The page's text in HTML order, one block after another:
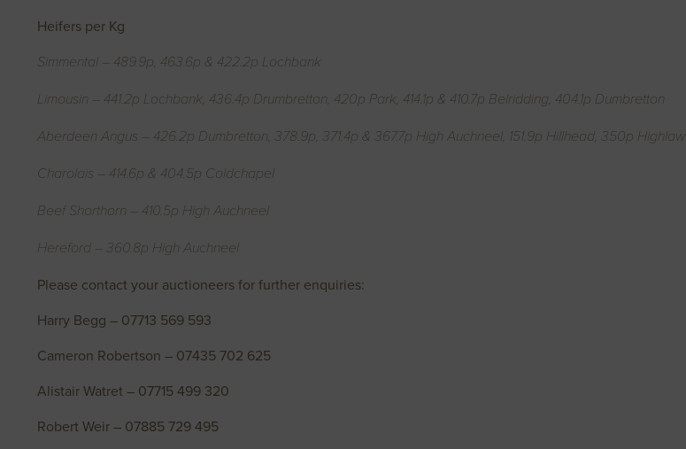
Heifers per Kg
Simmental – 489.9p, 463.6p & 422.2p Lochbank
Limousin – 441.2p Lochbank, 436.4p Drumbretton, 420p Park, 414.1p & 410.7p Belridding, 404.1p Dumbretton
Aberdeen Angus – 426.2p Dumbretton, 378.9p, 371.4p & 367.7p High Auchneel, 151.9p Hillhead, 350p Highlaw
Charolais – 414.6p & 404.5p Coldchapel
Beef Shorthorn – 410.5p High Auchneel
Hereford – 360.8p High Auchneel
Please contact your auctioneers for further enquiries:
Harry Begg – 07713 569 593
Cameron Robertson – 07435 702 625
Alistair Watret – 07715 499 320
Robert Weir – 07885 729 495